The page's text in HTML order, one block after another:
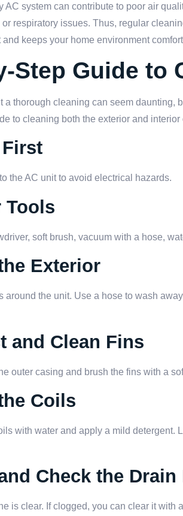
AC system can contribute to poor air
respiratory issues. Thus, regular
keeps your home environment
Step Guide to
a thorough cleaning can seem daunting,
to cleaning both the exterior and interior
First
the AC unit to avoid electrical hazards.
Tools
soft brush, vacuum with a hose,
Exterior
around the unit. Use a hose to wash
and Clean Fins
outer casing and brush the fins with a
Coils
with water and apply a mild detergent.
Check the Drain
is clear. If clogged, you can clear it with